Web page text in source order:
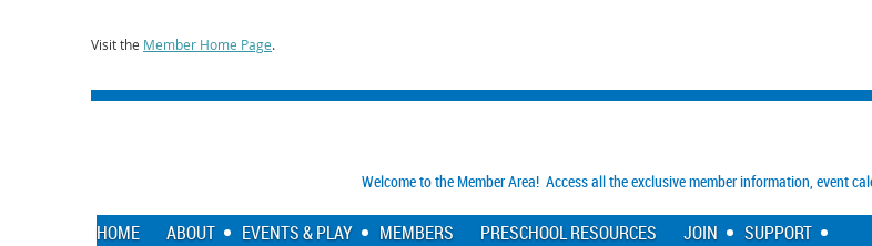
Visit the Member Home Page.
Welcome to the Member Area! Access all the exclusive member information, event
HOME ABOUT EVENTS & PLAY MEMBERS PRESCHOOL RESOURCES JOIN SUPPORT